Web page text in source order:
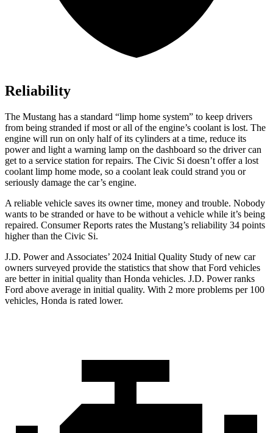
Reliability
The Mustang has a standard “limp home system” to keep drivers
from being stranded if most or all of the engine’s coolant is lost. The
engine will run on only half of its cylinders at a time, reduce its
power and light a warning lamp on the dashboard so the driver can
get to a service station for repairs. The Civic Si doesn’t offer a lost
coolant limp home mode, so a coolant leak could strand you or
seriously damage the car’s engine.
A reliable vehicle saves its owner time, money and trouble. Nobody
wants to be stranded or have to be without a vehicle while it’s being
repaired. Consumer Reports rates the Mustang’s reliability 34 points
higher than the Civic Si.
J.D. Power and Associates’ 2024 Initial Quality Study of new car
owners surveyed provide the statistics that show that Ford vehicles
are better in initial quality than Honda vehicles. J.D. Power ranks
Ford above average in initial quality. With 2 more problems per 100
vehicles, Honda is rated lower.